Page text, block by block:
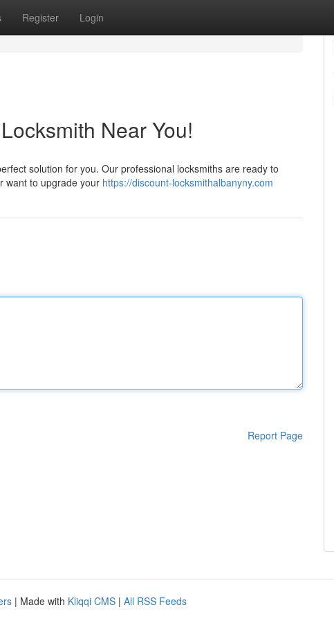
Register Login
Near You!
solution for you. Our professional locksmiths are ready to
want to upgrade your https://discount-locksmithalbanyny.com
Report Page
| Made with Kliqqi CMS | All RSS Feeds